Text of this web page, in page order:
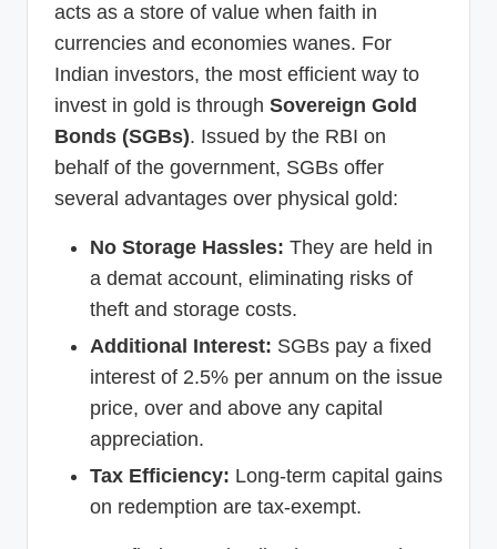
acts as a store of value when faith in
currencies and economies wanes. For
Indian investors, the most efficient way to
invest in gold is through Sovereign Gold
Bonds (SGBs). Issued by the RBI on
behalf of the government, SGBs offer
several advantages over physical gold:
No Storage Hassles: They are held in
a demat account, eliminating risks of
theft and storage costs.
Additional Interest: SGBs pay a fixed
interest of 2.5% per annum on the issue
price, over and above any capital
appreciation.
Tax Efficiency: Long-term capital gains
on redemption are tax-exempt.